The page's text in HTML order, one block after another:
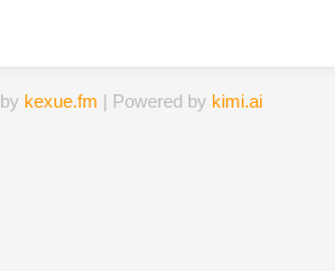
kexue.fm | Powered by kimi.ai